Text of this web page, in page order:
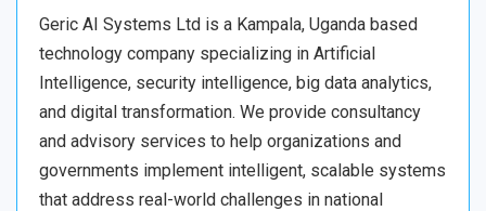
Geric AI Systems Ltd is a Kampala, Uganda based
technology company specializing in Artificial
Intelligence, security intelligence, big data analytics,
and digital transformation. We provide consultancy
and advisory services to help organizations and
governments implement intelligent, scalable systems
that address real-world challenges in national